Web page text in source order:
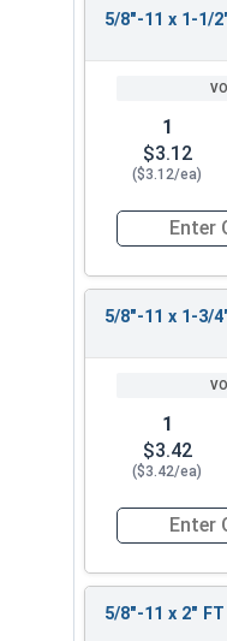
5/8"-11 x 1-1/
1
$3.12
($3.12/ea)
Quantity for
5/8"-11 x 1-3/
1
$3.42
($3.42/ea)
Quantity for
5/8"-11 x 2" FT